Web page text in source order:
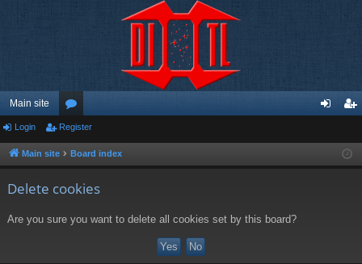
Main site
or
u ist
Login Register
Main site Board index
Delete cookies
Are you sure you want to delete all cookies set by this board?